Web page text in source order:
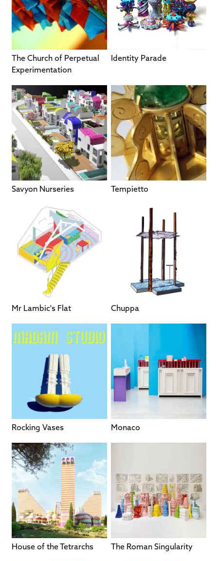
The Church of Perpetual
Experimentation
Identity Parade
Savyon Nurseries Tempietto
Mr Lambic's Flat Chuppa
Rocking Vases Monaco
House of the Tetrarchs The Roman Singularity